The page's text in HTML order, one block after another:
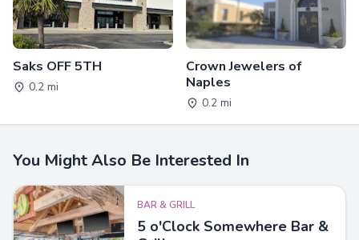
Saks OFF 5TH
0.2 mi
Crown Jewelers of
Naples
0.2 mi
You Might Also Be Interested In
BAR & GRILL
5 o'Clock Somewhere Bar &